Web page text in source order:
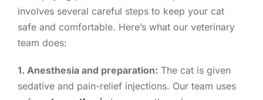
involves several careful steps to keep your cat
safe and comfortable. Here’s what our veterinary
team does:
1. Anesthesia and preparation: The cat is given
sedative and pain-relief injections. Our team uses